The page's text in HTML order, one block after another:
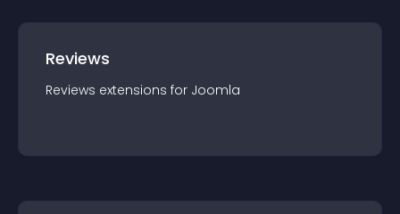
Reviews
Reviews extensions for Joomla